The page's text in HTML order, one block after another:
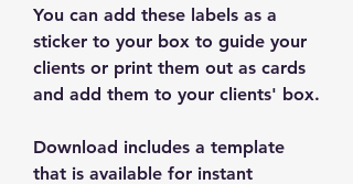
You can add these labels as a
sticker to your box to guide your
clients or print them out as cards
and add them to your clients' box.
Download includes a template
that is available for instant